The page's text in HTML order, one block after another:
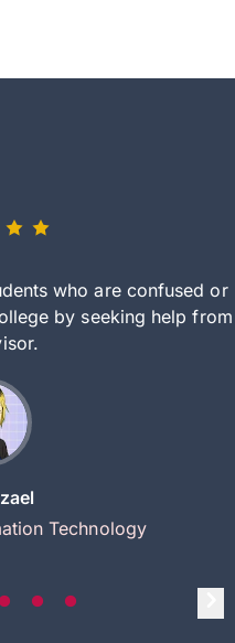
who are confused or
by seeking help from
Technology